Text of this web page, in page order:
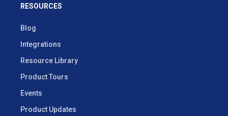
RESOURCES
Blog
Integrations
Resource Library
Product Tours
Events
Product Updates